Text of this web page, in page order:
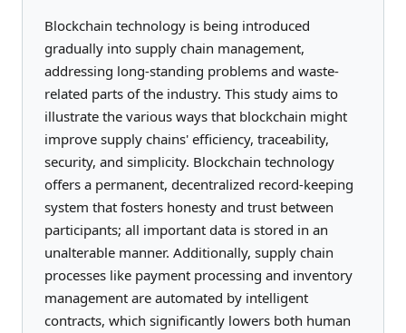
Blockchain technology is being introduced
gradually into supply chain management,
addressing long-standing problems and waste-
related parts of the industry. This study aims to
illustrate the various ways that blockchain might
improve supply chains' efficiency, traceability,
security, and simplicity. Blockchain technology
offers a permanent, decentralized record-keeping
system that fosters honesty and trust between
participants; all important data is stored in an
unalterable manner. Additionally, supply chain
processes like payment processing and inventory
management are automated by intelligent
contracts, which significantly lowers both human